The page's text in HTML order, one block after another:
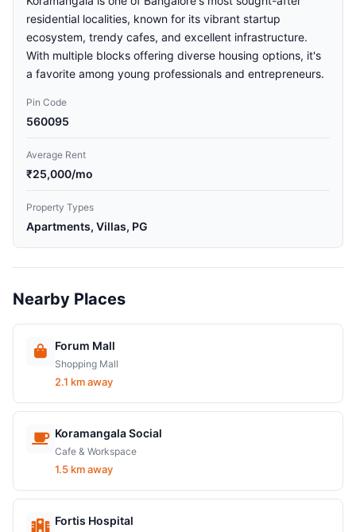
residential localities, known for its vibrant startup
ecosystem, trendy cafes, and excellent infrastructure.
With multiple blocks offering diverse housing options, it's
a favorite among young professionals and entrepreneurs.
Pin Code
560095
Average Rent
₹25,000/mo
Property Types
Apartments, Villas, PG
Nearby Places
Forum Mall
Shopping Mall
2.1 km away
Koramangala Social
Cafe & Workspace
1.5 km away
Fortis Hospital